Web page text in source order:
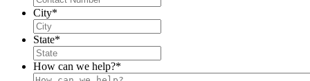
City*
State*
How can we help?*